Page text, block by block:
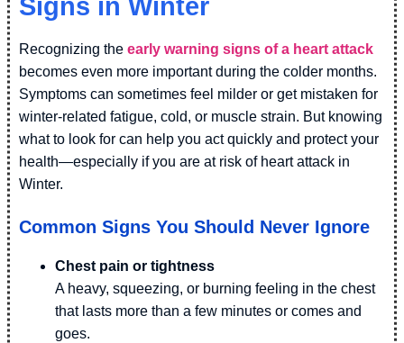
Signs in Winter
Recognizing the early warning signs of a heart attack
becomes even more important during the colder months.
Symptoms can sometimes feel milder or get mistaken for
winter-related fatigue, cold, or muscle strain. But knowing
what to look for can help you act quickly and protect your
health—especially if you are at risk of heart attack in
Winter.
Common Signs You Should Never Ignore
Chest pain or tightness
A heavy, squeezing, or burning feeling in the chest
that lasts more than a few minutes or comes and
goes.